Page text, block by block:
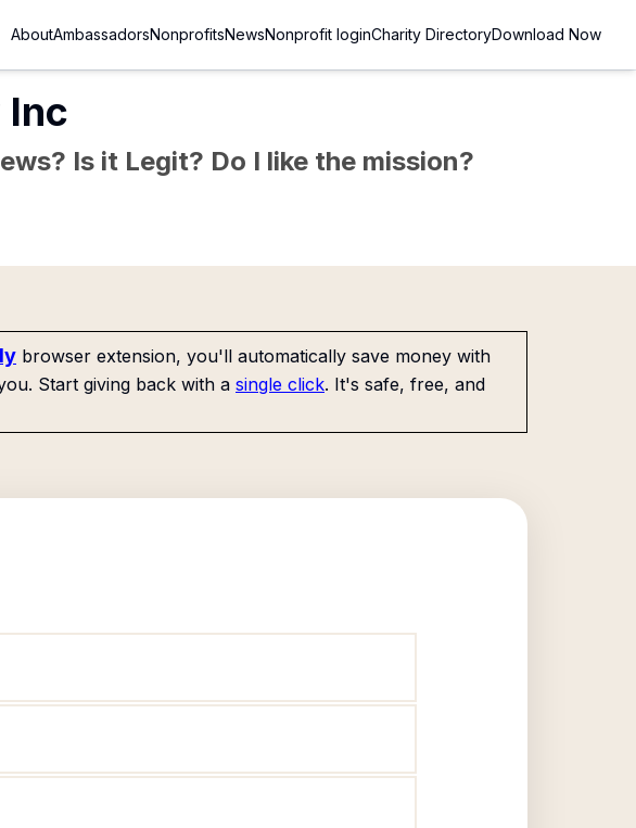
AboutAmbassadorsNonprofitsNewsNonprofit loginCharity DirectoryDownload Now
Inc
Is it Legit? Do I like the mission?
browser extension, you'll automatically save money with
Start giving back with a single click. It's safe, free, and